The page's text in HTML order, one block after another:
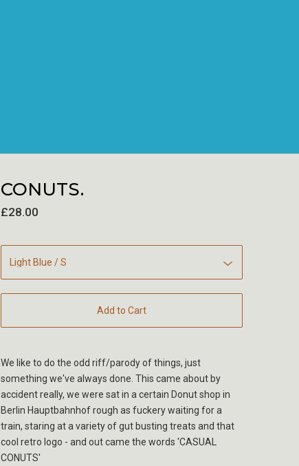
CONUTS.
£28.00
Add to Cart
We like to do the odd riff/parody of things, just
something we've always done. This came about by
accident really, we were sat in a certain Donut shop in
Berlin Hauptbahnhof rough as fuckery waiting for a
train, staring at a variety of gut busting treats and that
cool retro logo - and out came the words 'CASUAL
CONUTS'